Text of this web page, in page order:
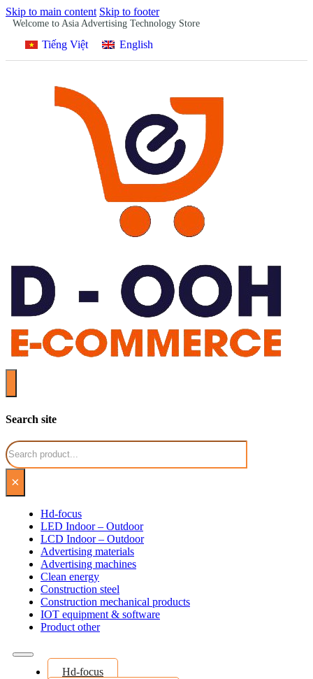
Skip to main content Skip to footer
Welcome to Asia Advertising Technology Store
Tiếng Việt English
Search site
Search
×
Hd-focus
LED Indoor – Outdoor
LCD Indoor – Outdoor
Advertising materials
Advertising machines
Clean energy
Construction steel
Construction mechanical products
IOT equipment & software
Product other
Hd-focus